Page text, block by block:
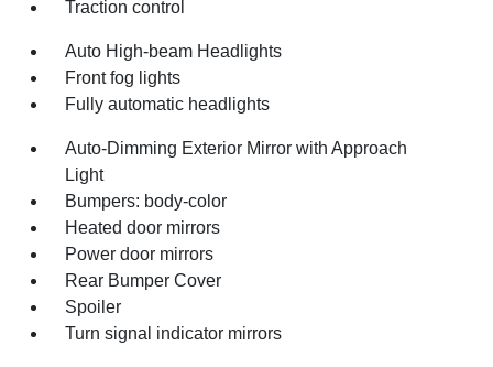
Traction control
Auto High-beam Headlights
Front fog lights
Fully automatic headlights
Auto-Dimming Exterior Mirror with Approach
Light
Bumpers: body-color
Heated door mirrors
Power door mirrors
Rear Bumper Cover
Spoiler
Turn signal indicator mirrors